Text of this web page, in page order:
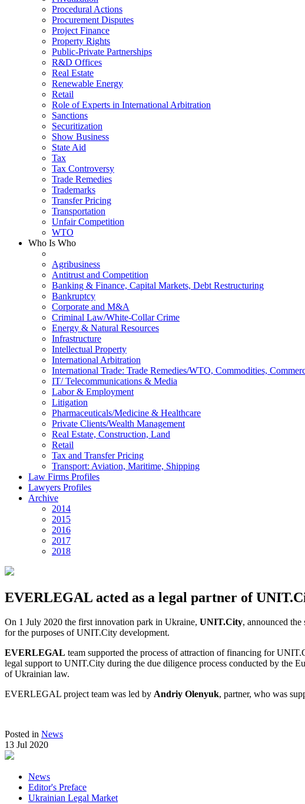
Procedural Actions
Procurement Disputes
Project Finance
Property Rights
Public-Private Partnerships
R&D Offices
Real Estate
Renewable Energy
Retail
Role of Experts in International Arbitration
Sanctions
Securitization
Show Business
State Aid
Tax
Tax Controversy
Trade Remedies
Trademarks
Transfer Pricing
Transportation
Unfair Competition
WTO
Who Is Who
Agribusiness
Antitrust and Competition
Banking & Finance, Capital Markets, Debt Restructuring
Bankruptcy
Corporate and M&A
Criminal Law/White-Collar Crime
Energy & Natural Resources
Infrastructure
Intellectual Property
International Arbitration
International Trade: Trade Remedies/WTO, Commodities,
IT/ Telecommunications & Media
Labor & Employment
Litigation
Pharmaceuticals/Medicine & Healthcare
Private Clients/Wealth Management
Real Estate, Construction, Land
Retail
Tax and Transfer Pricing
Transport: Aviation, Maritime, Shipping
Law Firms Profiles
Lawyers Profiles
Archive
2014
2015
2016
2017
2018
EVERLEGAL acted as a legal partner of
On 1 July 2020 the first innovation park in Ukraine, UNIT.City, announced
for the purposes of UNIT.City development.
EVERLEGAL team supported the process of attraction of financing for
legal support to UNIT.City during the due diligence process conducted by the
of Ukrainian law.
EVERLEGAL project team was led by Andriy Olenyuk, partner, who was
Posted in News
13 Jul 2020
News
Editor's Preface
Ukrainian Legal Market